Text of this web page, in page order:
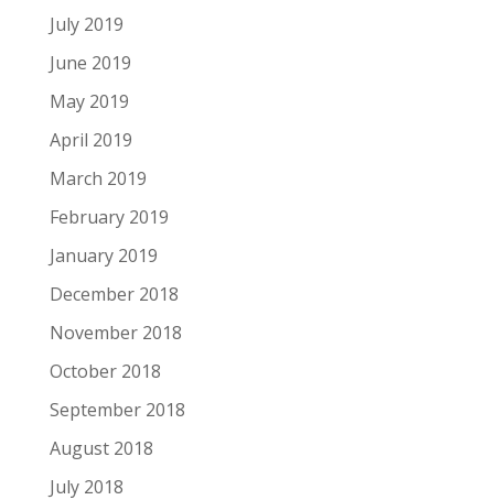
July 2019
June 2019
May 2019
April 2019
March 2019
February 2019
January 2019
December 2018
November 2018
October 2018
September 2018
August 2018
July 2018